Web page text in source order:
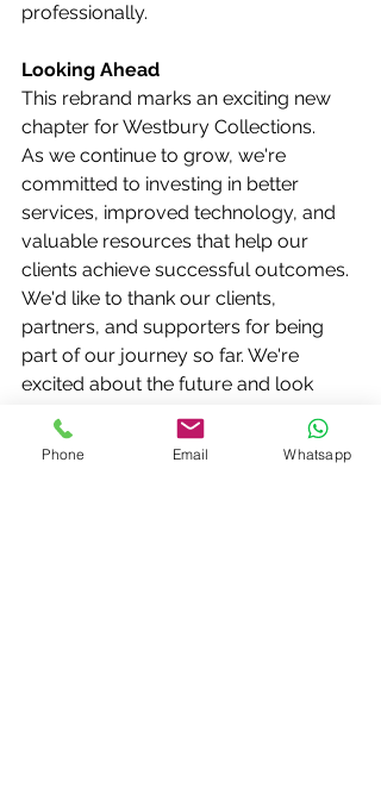
professionally.
Looking Ahead
This rebrand marks an exciting new
chapter for Westbury Collections.
As we continue to grow, we're
committed to investing in better
services, improved technology, and
valuable resources that help our
clients achieve successful outcomes.
We'd like to thank our clients,
partners, and supporters for being
part of our journey so far. We're
excited about the future and look
forward to continuing to work with
you under our new look.
Phone Email Whatsapp